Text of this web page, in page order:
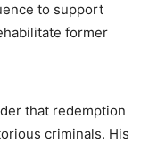
to support
former
that redemption
criminals. His